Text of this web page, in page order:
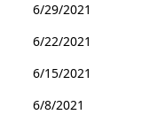
6/29/2021
6/22/2021
6/15/2021
6/8/2021